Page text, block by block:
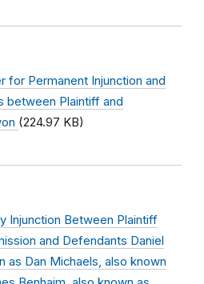
for Permanent Injunction and
between Plaintiff and
(224.97 KB)
Injunction Between Plaintiff
and Defendants Daniel
as Dan Michaels, also known